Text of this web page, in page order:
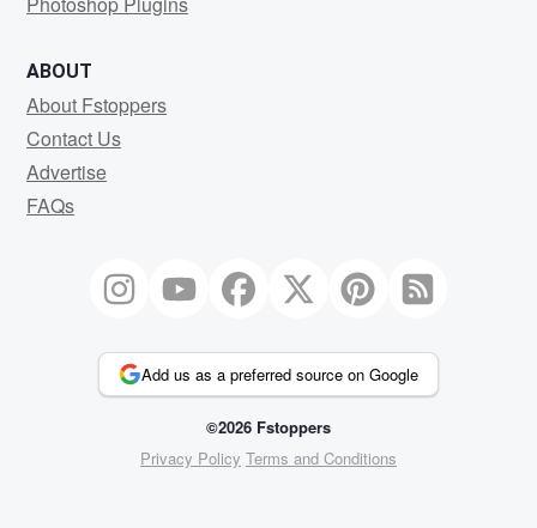
ABOUT
About Fstoppers
Contact Us
Advertise
FAQs
Add us as a preferred source on Google
©2026 Fstoppers
Privacy Policy Terms and Conditions